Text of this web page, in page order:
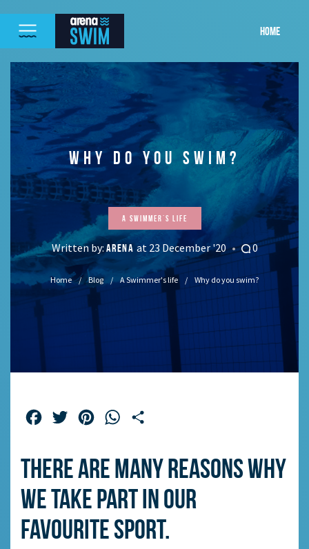
HOME
WHY DO YOU SWIM?
A Swimmer's life
Written by: ARENA at 23 December '20 0
Home Blog A Swimmer's life Why do you swim?
FacebookTwitterPinterestWhatsApp
There are many reasons why
we take part in our
favourite sport.